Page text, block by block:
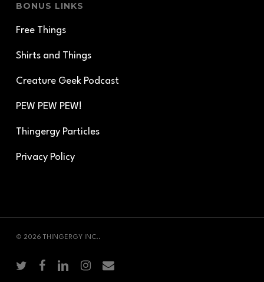
BONUS LINKS
Free Things
Shirts and Things
Creature Geek Podcast
PEW PEW PEW!
Thingergy Particles
Privacy Policy
© 2026 THINGERGY INC..
twitter facebooklinkedininstagram
email